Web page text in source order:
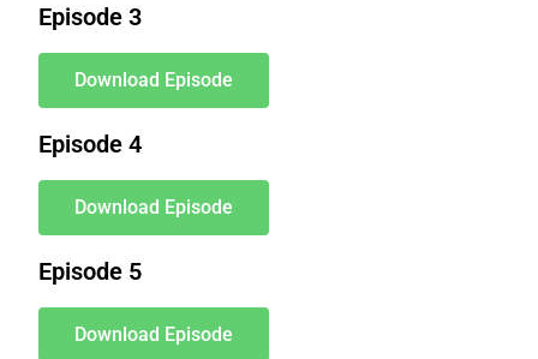
Episode 3
Download Episode
Episode 4
Download Episode
Episode 5
Download Episode